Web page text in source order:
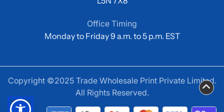
Office Timing
Monday to Friday 9 a.m. to 5 p.m. EST
Copyright ©2025 Trade Wholesale Print Private Limited.
All Rights Reserved.